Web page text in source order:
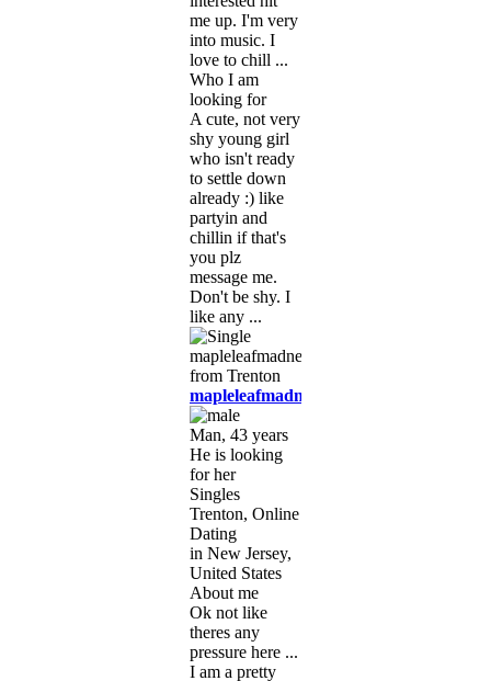
me up. I'm very
into music. I
love to chill ...
Who I am
looking for
A cute, not very
shy young girl
who isn't ready
to settle down
already :) like
partyin and
chillin if that's
you plz
message me.
Don't be shy. I
like any ...
mapleleafmadness
Man, 43 years
He is looking
for her
Singles
Trenton, Online
Dating
in New Jersey,
United States
About me
Ok not like
theres any
pressure here ...
I am a pretty